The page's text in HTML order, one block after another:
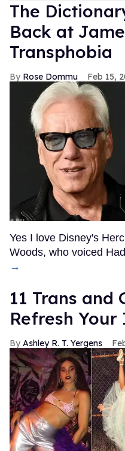
The
Back at
Transphobia
Rose Dommu Feb 15,
Yes I love Disney's
Woods, who voiced
→
11 Trans and
Refresh
Ashley R. T. Yergens